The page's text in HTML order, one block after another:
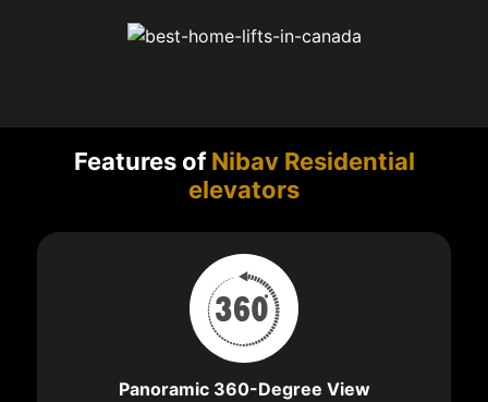
Features ofNibav Residential
elevators
Panoramic 360-Degree View